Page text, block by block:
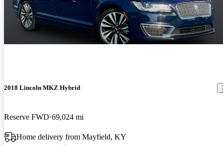
2018 Lincoln MKZ Hybrid
Reserve FWD 69,024 mi
Home delivery from Mayfield, KY